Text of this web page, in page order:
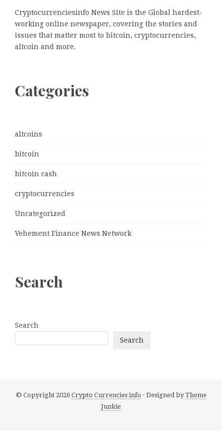
Cryptocurrenciesinfo News Site is the Global hardest-
working online newspaper, covering the stories and
issues that matter most to bitcoin, cryptocurrencies,
altcoin and more.
Categories
altcoins
bitcoin
bitcoin cash
cryptocurrencies
Uncategorized
Vehement Finance News Network
Search
Search
Search
© Copyright 2026 Crypto Currencies info · Designed byTheme
Junkie